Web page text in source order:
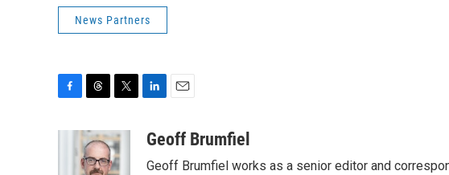
News Partners
r
e
a
i
t
t
n
e
a
l
Geoff Brumfiel
Geoff Brumfiel works as a senior editor and